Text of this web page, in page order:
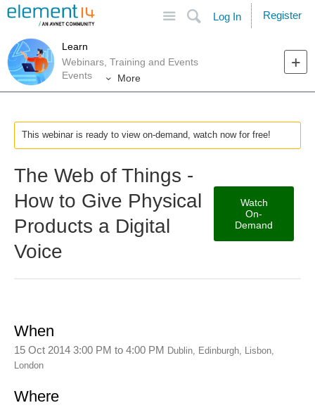
Search
Log In Register
Learn
Webinars, Training and Events
Events
More
This webinar is ready to view on-demand, watch now for free!
The Web of Things -
How to Give Physical
Products a Digital
Voice
Watch
On-
Demand
When
15 Oct 2014 3:00 PM to 4:00 PM Dublin, Edinburgh, Lisbon,
London
Where